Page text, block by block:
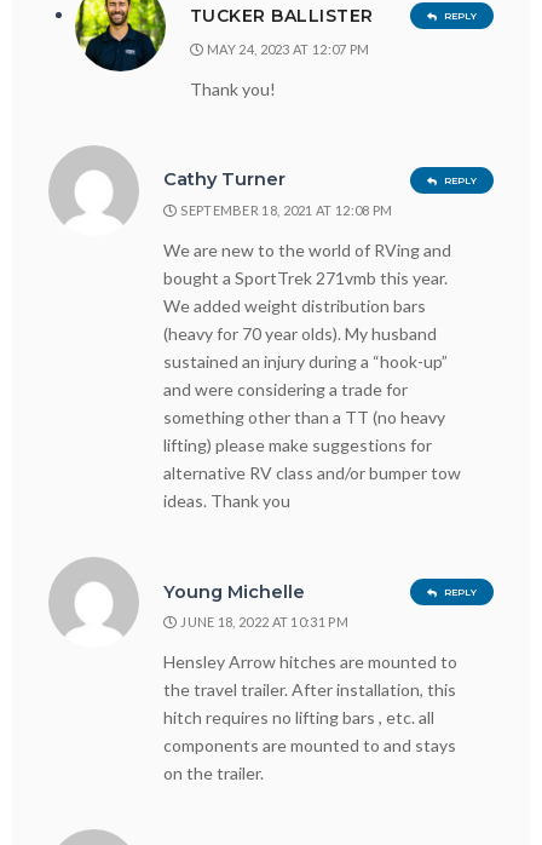
TUCKER BALLISTER
MAY 24, 2023 AT 12:07 PM
Thank you!
REPLY
Cathy Turner
SEPTEMBER 18, 2021 AT 12:08 PM
We are new to the world of RVing and
bought a SportTrek 271vmb this year.
We added weight distribution bars
(heavy for 70 year olds). My husband
sustained an injury during a “hook-up”
and were considering a trade for
something other than a TT (no heavy
lifting) please make suggestions for
alternative RV class and/or bumper tow
ideas. Thank you
REPLY
Young Michelle
JUNE 18, 2022 AT 10:31 PM
Hensley Arrow hitches are mounted to
the travel trailer. After installation, this
hitch requires no lifting bars , etc. all
components are mounted to and stays
on the trailer.
REPLY